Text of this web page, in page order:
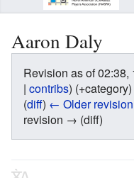
Aaron Daly
Revision as of 02:38,
| contribs) (+category)
(diff) ← Older revision
revision → (diff)